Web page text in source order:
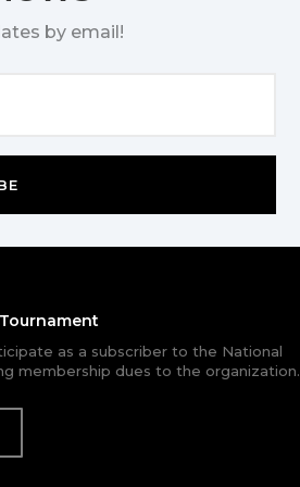
by email!
as a subscriber to the National
membership dues to the organization.